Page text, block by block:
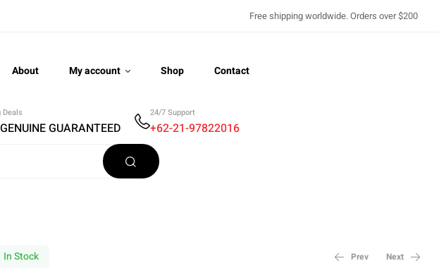
Free shipping worldwide. Orders over $200
About My account Shop Contact
GUARANTEED
24/7 Support
+62-21-97822016
In Stock Prev Next